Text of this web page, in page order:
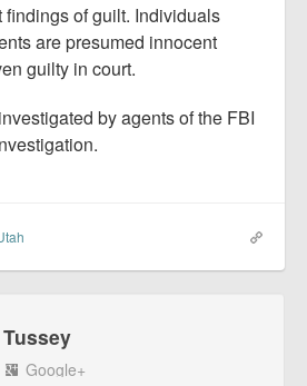
findings of guilt. Individuals
are presumed innocent
guilty in court.
by agents of the FBI
Google+